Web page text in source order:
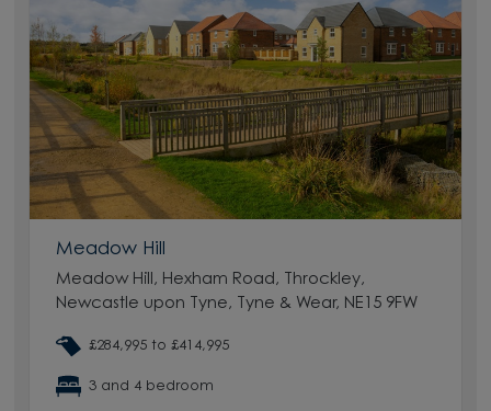
Meadow Hill
Meadow Hill, Hexham Road, Throckley,
Newcastle upon Tyne, Tyne & Wear, NE15 9FW
£284,995 to £414,995
3 and 4 bedroom